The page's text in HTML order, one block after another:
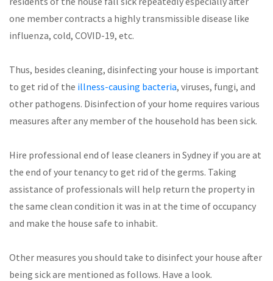
one member contracts a highly transmissible disease like
influenza, cold, COVID-19, etc.
Thus, besides cleaning, disinfecting your house is important
to get rid of the illness-causing bacteria, viruses, fungi, and
other pathogens. Disinfection of your home requires various
measures after any member of the household has been sick.
Hire professional end of lease cleaners in Sydney if you are at
the end of your tenancy to get rid of the germs. Taking
assistance of professionals will help return the property in
the same clean condition it was in at the time of occupancy
and make the house safe to inhabit.
Other measures you should take to disinfect your house after
being sick are mentioned as follows. Have a look.